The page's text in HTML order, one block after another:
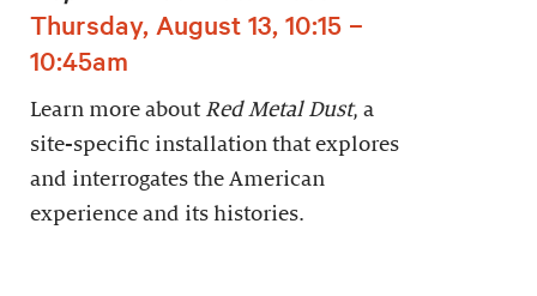
Thursday, August 13, 10:15 –
10:45am
Learn more about Red Metal Dust, a
site-specific installation that explores
and interrogates the American
experience and its histories.